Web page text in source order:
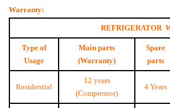
Warranty:
REFRIGERATOR
Type of
Usage
Main parts
(Warranty)
Spare
parts
Residential
12 years
(Compressor)
4 Years